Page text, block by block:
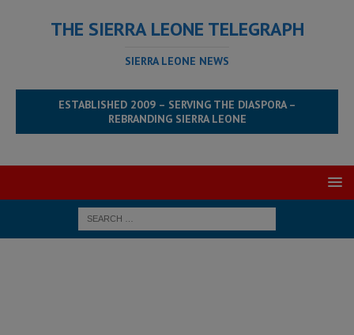
THE SIERRA LEONE TELEGRAPH
SIERRA LEONE NEWS
ESTABLISHED 2009 – SERVING THE DIASPORA –
REBRANDING SIERRA LEONE